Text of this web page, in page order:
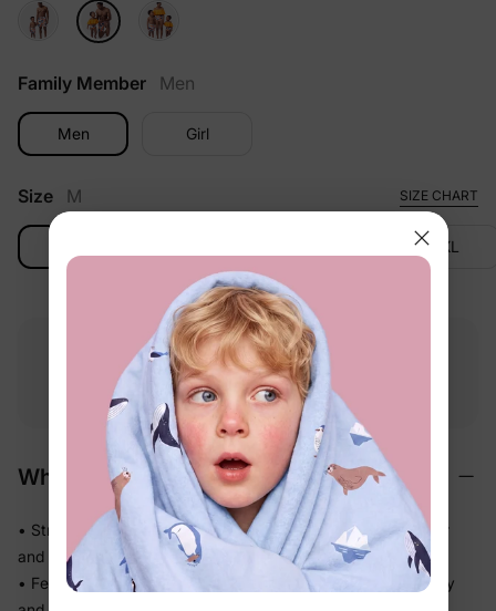
Family Member Men
Men Girl
Size M SIZE CHART
2XL
Free shipping
$49.00+
Free returns
within 30 days
Why We Love It
• Stretchy swim fabric that moves with them — in the water
and out
• Feels light the moment they step out of the pool, not heavy